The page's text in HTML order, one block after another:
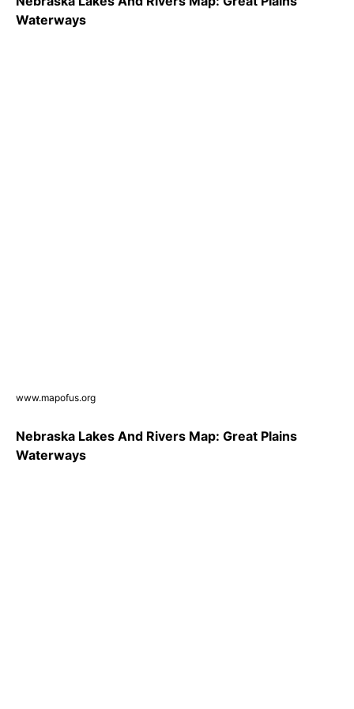
Waterways
www.mapofus.org
Nebraska Lakes And Rivers Map: Great Plains
Waterways